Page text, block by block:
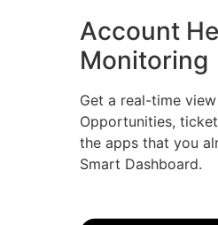
Account
Monitoring
Get a real-time
Opportunities,
the apps that you
Smart Dashboard.